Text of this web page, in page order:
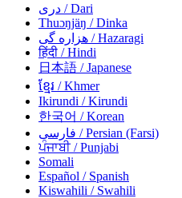
دری / Dari
Thuɔŋjäŋ / Dinka
هزاره گی / Hazaragi
हिंदी / Hindi
日本語 / Japanese
ខ្មែរ / Khmer
Ikirundi / Kirundi
한국어 / Korean
فارسی / Persian (Farsi)
ਪੰਜਾਬੀ/ Punjabi
Somali
Español / Spanish
Kiswahili / Swahili